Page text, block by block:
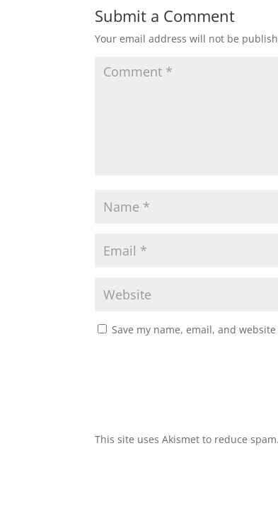
Submit a Comment
Your email address will not be
Save my name, email, and
This site uses Akismet to reduce spam.